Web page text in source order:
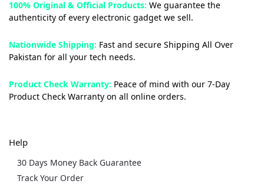
100% Original & Official Products: We guarantee the
authenticity of every electronic gadget we sell.
Nationwide Shipping: Fast and secure Shipping All Over
Pakistan for all your tech needs.
Product Check Warranty: Peace of mind with our 7-Day
Product Check Warranty on all online orders.
Help
30 Days Money Back Guarantee
Track Your Order